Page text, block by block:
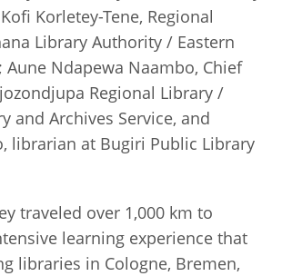
Korletey-Tene, Regional
Library Authority / Eastern
Aune Ndapewa Naambo, Chief
Regional Library /
and Archives Service, and
librarian at Bugiri Public Library
traveled over 1,000 km to
learning experience that
libraries in Cologne, Bremen,